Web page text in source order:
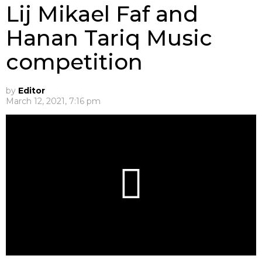
Lij Mikael Faf and
Hanan Tariq Music
competition
by Editor
March 12, 2021, 7:16 pm